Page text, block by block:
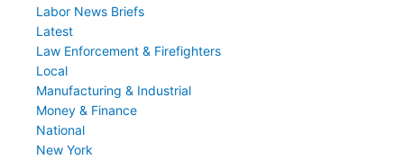
Labor News Briefs
Latest
Law Enforcement & Firefighters
Local
Manufacturing & Industrial
Money & Finance
National
New York